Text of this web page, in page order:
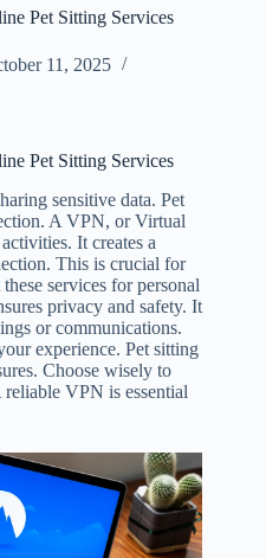
Pet Sitting Services
11, 2025
Pet Sitting Services
sensitive data. Pet
A VPN, or Virtual
It creates a
This is crucial for
services for personal
privacy and safety. It
or communications.
experience. Pet sitting
Choose wisely to
VPN is essential